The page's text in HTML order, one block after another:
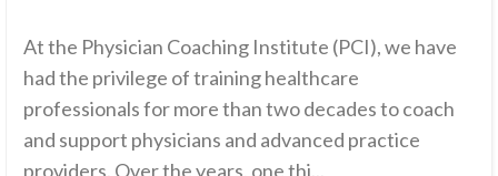
At the Physician Coaching Institute (PCI), we have
had the privilege of training healthcare
professionals for more than two decades to coach
and support physicians and advanced practice
providers. Over the years, one thi...